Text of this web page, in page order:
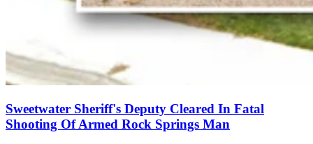
Sweetwater Sheriff's Deputy Cleared In Fatal
Shooting Of Armed Rock Springs Man